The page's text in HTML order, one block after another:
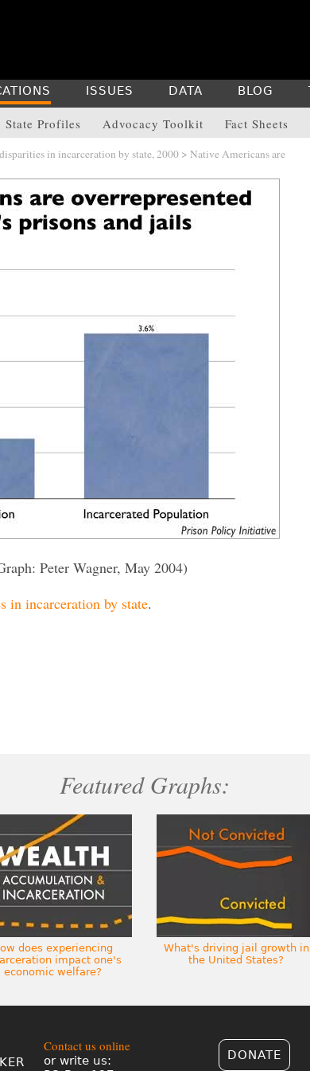
State Profiles Advocacy Toolkit Fact Sheets
ISSUES DATA BLOG
in incarceration by state, 2000 > Native Americans are
Peter Wagner, May 2004)
in incarceration by state.
Featured Graphs:
does experiencing
impact one's
economic welfare?
What's driving jail growth in
the United States?
Contact us online
or write us:
DONATE